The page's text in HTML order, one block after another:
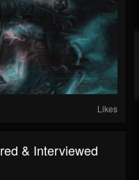
Likes
& Interviewed